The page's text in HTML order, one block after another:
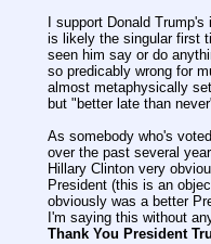
I support Donald
is likely the singular first
seen him say or do
so predicably wrong for
almost metaphysically
but "better late than
As somebody who's
over the past several
Hillary Clinton very
President (this is an
obviously was a better
I'm saying this without
Thank You President